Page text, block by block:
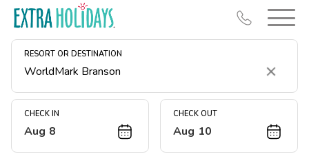
RESORT OR DESTINATION
Clear
CHECK IN
Aug 8
CHECK OUT
Aug 10
Resort Map